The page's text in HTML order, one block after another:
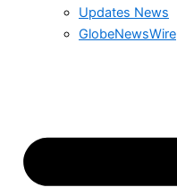
Updates News
GlobeNewsWire